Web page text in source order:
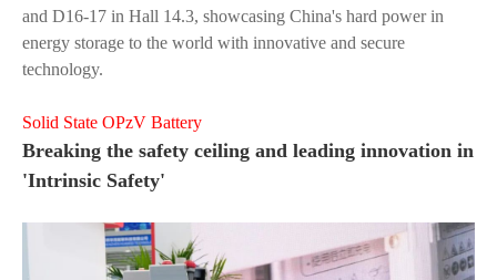
and D16-17 in Hall 14.3, showcasing China's hard power in
energy storage to the world with innovative and secure
technology.
Solid State OPzV Battery
Breaking the safety ceiling and leading innovation in
'Intrinsic Safety'